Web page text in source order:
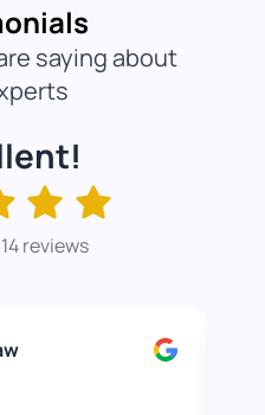
saying about
reviews